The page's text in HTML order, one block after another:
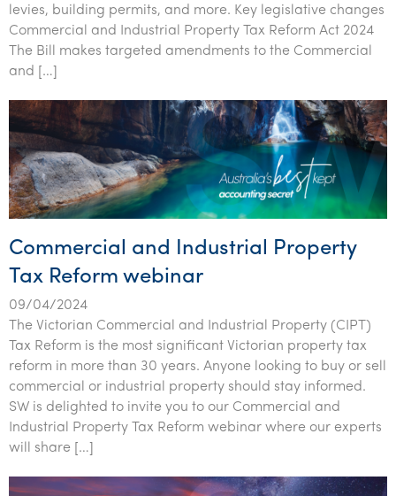
Tourism, hospitality & gaming
levies, building permits, and more. Key legislative changes
Commercial and Industrial Property Tax Reform Act 2024
The Bill makes targeted amendments to the Commercial
and […]
Commercial and Industrial Property
Tax Reform webinar
09/04/2024
The Victorian Commercial and Industrial Property (CIPT)
Tax Reform is the most significant Victorian property tax
reform in more than 30 years. Anyone looking to buy or sell
commercial or industrial property should stay informed.
SW is delighted to invite you to our Commercial and
Industrial Property Tax Reform webinar where our experts
will share […]